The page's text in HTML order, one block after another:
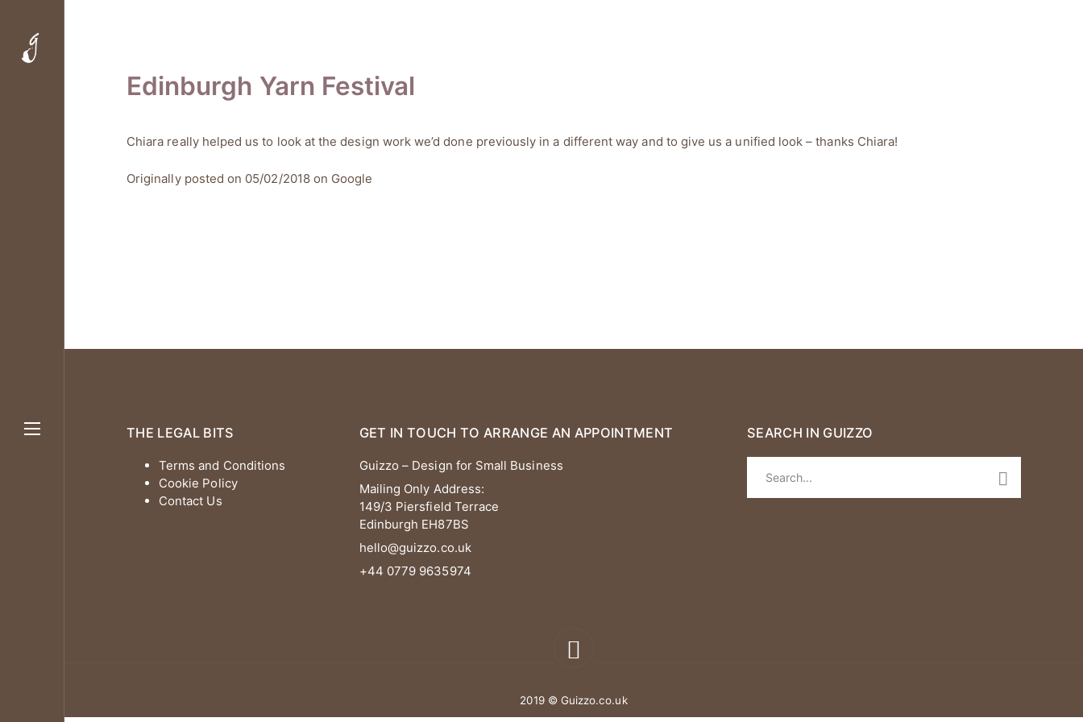
Edinburgh Yarn Festival
Chiara really helped us to look at the design work we’d done previously in a different way and to give us a unified look – thanks Chiara!
Originally posted on 05/02/2018 on Google
THE LEGAL BITS
Terms and Conditions
Cookie Policy
Contact Us
GET IN TOUCH TO ARRANGE AN APPOINTMENT
Guizzo – Design for Small Business
Mailing Only Address:
149/3 Piersfield Terrace
Edinburgh EH87BS
hello@guizzo.co.uk
+44 0779 9635974
SEARCH IN GUIZZO
2019 © Guizzo.co.uk